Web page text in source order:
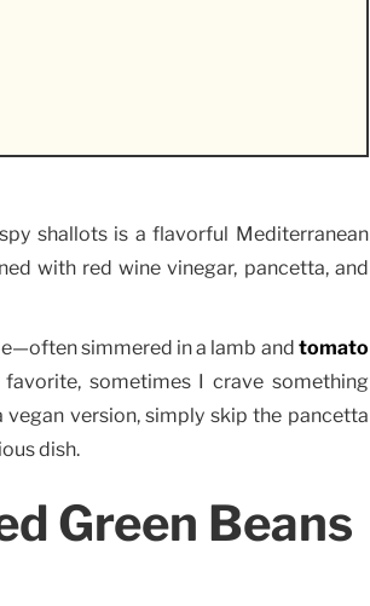
shallots is a flavorful Mediterranean
with red wine vinegar, pancetta, and
simmered in a lamb and tomato
sometimes I crave something
version, simply skip the pancetta
dish.
Green Beans